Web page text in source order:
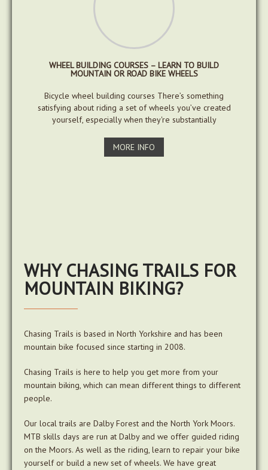
WHEEL BUILDING COURSES – LEARN TO BUILD
MOUNTAIN OR ROAD BIKE WHEELS
Bicycle wheel building courses There’s something
satisfying about riding a set of wheels you’ve created
yourself, especially when they're substantially
MORE INFO
WHY CHASING TRAILS FOR
MOUNTAIN BIKING?
Chasing Trails is based in North Yorkshire and has been
mountain bike focused since starting in 2008.
Chasing Trails is here to help you get more from your
mountain biking, which can mean different things to different
people.
Our local trails are Dalby Forest and the North York Moors.
MTB skills days are run at Dalby and we offer guided riding
on the Moors. As well as the riding, learn to repair your bike
yourself or build a new set of wheels. We have great